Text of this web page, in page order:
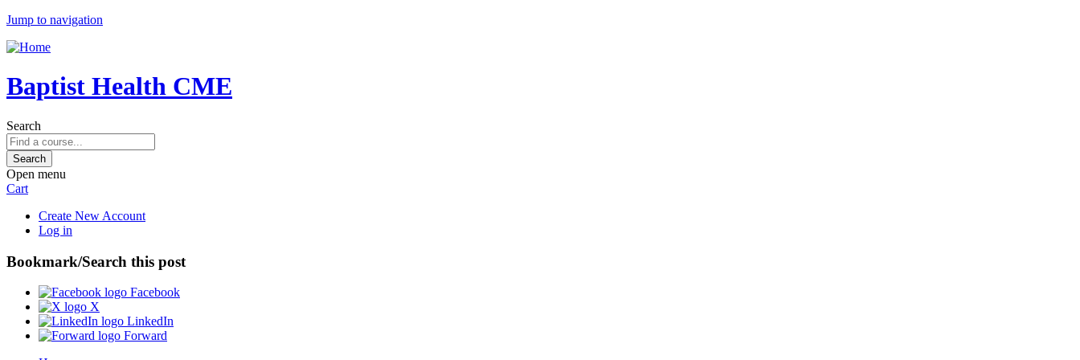
Jump to navigation
Baptist Health CME
Search
Open menu
Cart
Create New Account
Log in
Bookmark/Search this post
Facebook
X
LinkedIn
Forward